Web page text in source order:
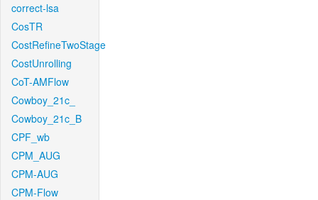
correct-lsa
CosTR
CostRefineTwoStage
CostUnrolling
CoT-AMFlow
Cowboy_21c_
Cowboy_21c_B
CPF_wb
CPM_AUG
CPM-AUG
CPM-Flow